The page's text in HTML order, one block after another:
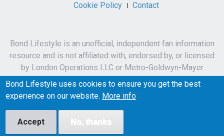
Cookie Policy
Contact
Bond Lifestyle is an unofficial, independent fan information
resource and is not affiliated with, endorsed by, or licensed
by London Operations LLC or Metro-Goldwyn-Mayer
Studios Inc.
James Bond, 007 and related names, characters,
Bond Lifestyle uses cookies to ensure you get the best
experience on our website. More info
Accept No, thanks